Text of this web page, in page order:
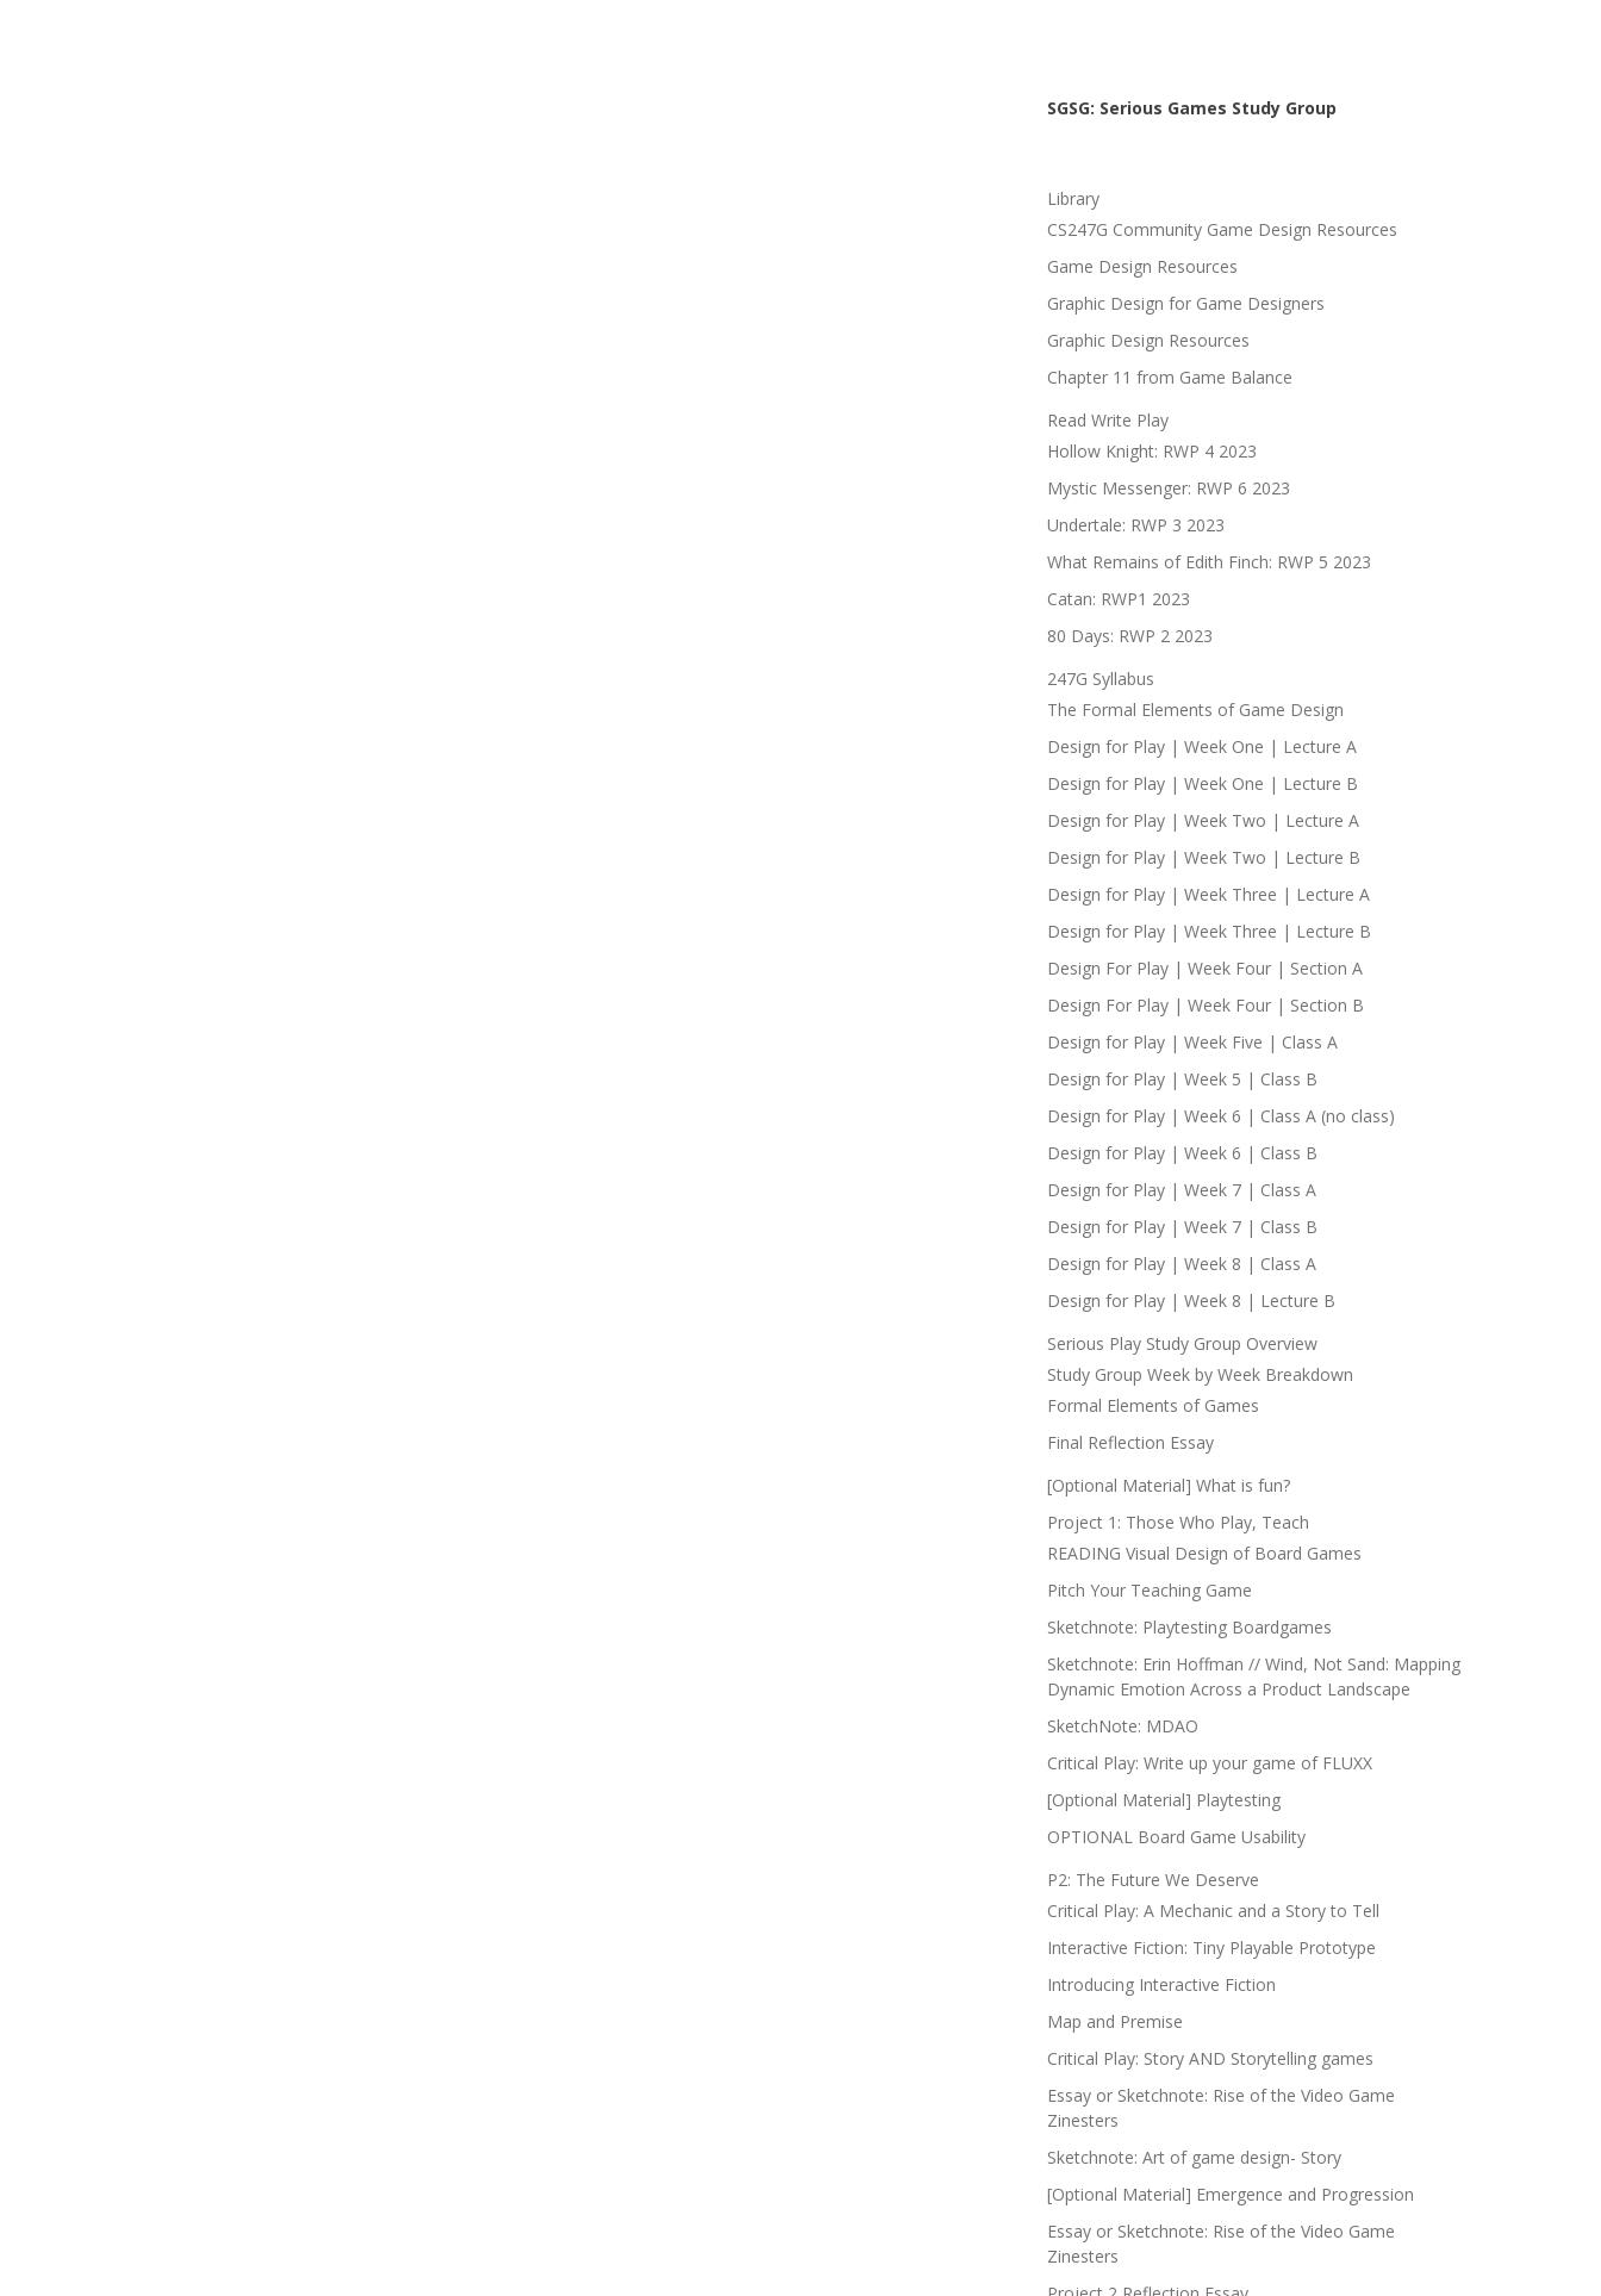
SGSG: Serious Games Study Group
Library
CS247G Community Game Design Resources
Game Design Resources
Graphic Design for Game Designers
Graphic Design Resources
Chapter 11 from Game Balance
Read Write Play
Hollow Knight: RWP 4 2023
Mystic Messenger: RWP 6 2023
Undertale: RWP 3 2023
What Remains of Edith Finch: RWP 5 2023
Catan: RWP1 2023
80 Days: RWP 2 2023
247G Syllabus
The Formal Elements of Game Design
Design for Play | Week One | Lecture A
Design for Play | Week One | Lecture B
Design for Play | Week Two | Lecture A
Design for Play | Week Two | Lecture B
Design for Play | Week Three | Lecture A
Design for Play | Week Three | Lecture B
Design For Play | Week Four | Section A
Design For Play | Week Four | Section B
Design for Play | Week Five | Class A
Design for Play | Week 5 | Class B
Design for Play | Week 6 | Class A (no class)
Design for Play | Week 6 | Class B
Design for Play | Week 7 | Class A
Design for Play | Week 7 | Class B
Design for Play | Week 8 | Class A
Design for Play | Week 8 | Lecture B
Serious Play Study Group Overview
Study Group Week by Week Breakdown
Formal Elements of Games
Final Reflection Essay
[Optional Material] What is fun?
Project 1: Those Who Play, Teach
READING Visual Design of Board Games
Pitch Your Teaching Game
Sketchnote: Playtesting Boardgames
Sketchnote: Erin Hoffman // Wind, Not Sand: Mapping
Dynamic Emotion Across a Product Landscape
SketchNote: MDAO
Critical Play: Write up your game of FLUXX
[Optional Material] Playtesting
OPTIONAL Board Game Usability
P2: The Future We Deserve
Critical Play: A Mechanic and a Story to Tell
Interactive Fiction: Tiny Playable Prototype
Introducing Interactive Fiction
Map and Premise
Critical Play: Story AND Storytelling games
Essay or Sketchnote: Rise of the Video Game
Zinesters
Sketchnote: Art of game design- Story
[Optional Material] Emergence and Progression
Essay or Sketchnote: Rise of the Video Game
Zinesters